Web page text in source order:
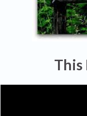
This